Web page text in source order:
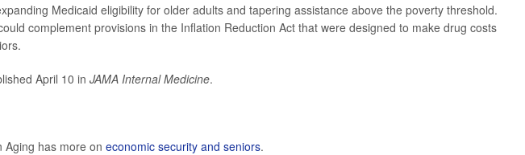
Medicaid eligibility for older adults and tapering assistance above the poverty threshold.
complement provisions in the Inflation Reduction Act that were designed to make drug costs
April 10 in JAMA Internal Medicine.
Aging has more on economic security and seniors.